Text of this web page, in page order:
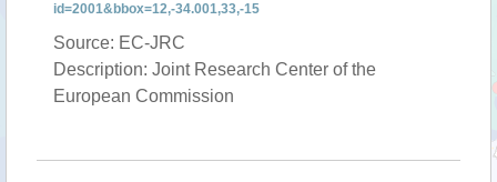
id=2001&bbox=12,-34.001,33,-15
Source: EC-JRC
Description: Joint Research Center of the
European Commission